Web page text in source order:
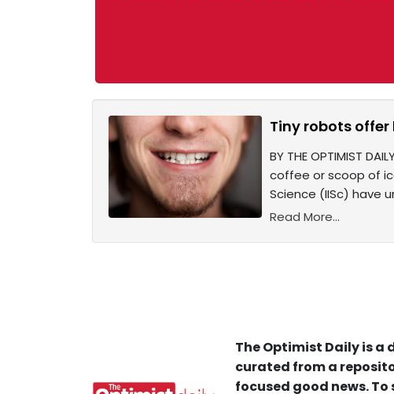
Tiny robots
BY THE OPTIMIST
coffee or scoop of
Science (IISc) have
Read More...
The Optimist Daily is
curated from a
focused good news. To